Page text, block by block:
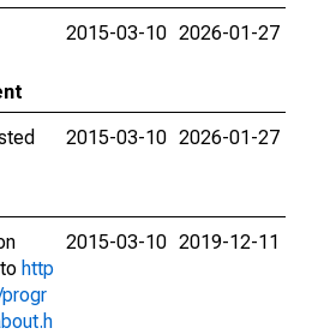
2015-03-10 2026-01-27
2015-03-10 2026-01-27
http
2015-03-10 2019-12-11